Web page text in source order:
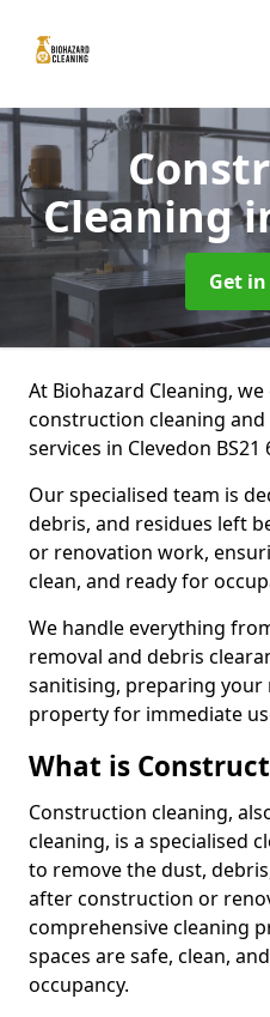
Cleaning
Get
At Biohazard Cleaning,
construction cleaning
services in Clevedon BS21
Our specialised team is
debris, and residues left
or renovation work,
clean, and ready for
We handle everything
removal and debris
sanitising, preparing
property for immediate
What is
Construction cleaning,
cleaning, is a specialised
to remove the dust,
after construction or
comprehensive cleaning
spaces are safe, clean,
occupancy.